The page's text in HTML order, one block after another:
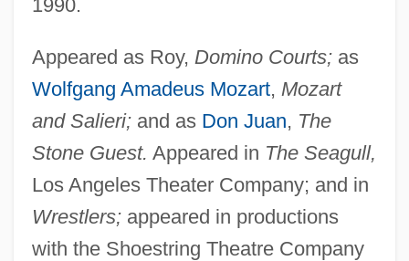
1990.
Appeared as Roy, Domino Courts;as
Wolfgang Amadeus Mozart, Mozart
and Salieri;and as Don Juan, The
Stone Guest. Appeared in The Seagull,
Los Angeles Theater Company; and in
Wrestlers;appeared in productions
with the Shoestring Theatre Company